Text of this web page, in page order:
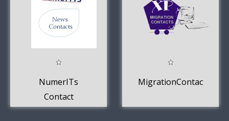
NumerITs
Contact
MigrationContacts